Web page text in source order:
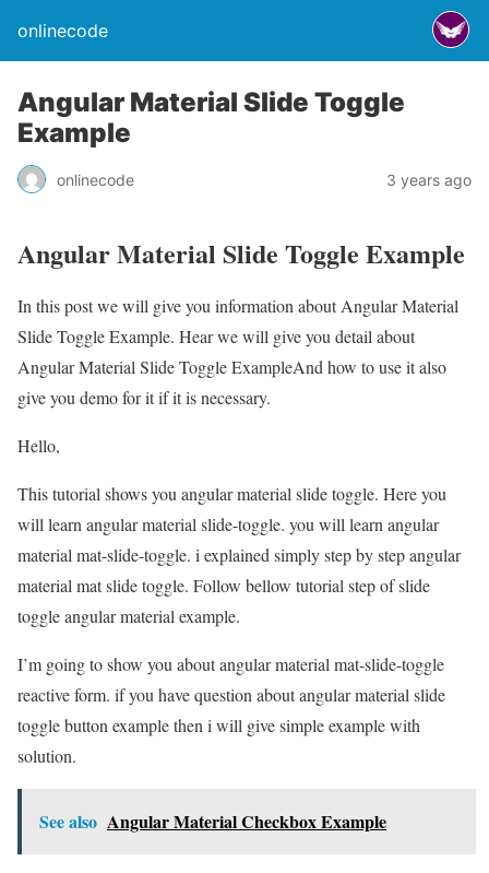
onlinecode
Angular Material Slide Toggle
Example
onlinecode 3 years ago
Angular Material Slide Toggle Example
In this post we will give you information about Angular Material
Slide Toggle Example. Hear we will give you detail about
Angular Material Slide Toggle ExampleAnd how to use it also
give you demo for it if it is necessary.
Hello,
This tutorial shows you angular material slide toggle. Here you
will learn angular material slide-toggle. you will learn angular
material mat-slide-toggle. i explained simply step by step angular
material mat slide toggle. Follow bellow tutorial step of slide
toggle angular material example.
I’m going to show you about angular material mat-slide-toggle
reactive form. if you have question about angular material slide
toggle button example then i will give simple example with
solution.
See also Angular Material Checkbox Example